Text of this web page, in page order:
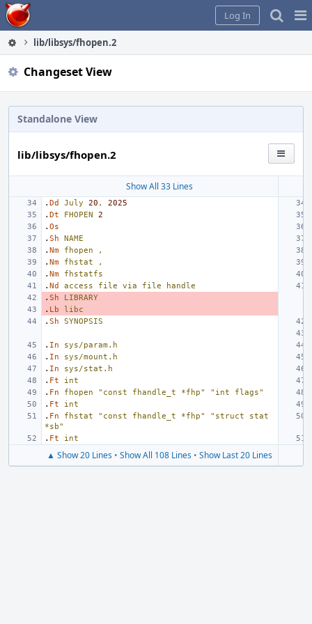
Home
Log In
lib/libsys/fhopen.2
Changeset View
Standalone View
lib/libsys/fhopen.2
Show All 33 Lines
. Dd July 20 ,
2025
. Dt FHOPEN
2
. Os
. Sh
NAME
. Nm fhopen
,
. Nm fhstat
,
. Nm
fhstatfs
. Nd access file via file
handle
. Sh
LIBRARY
. Lb
libc
. Sh SYNOPSIS
. In
sys/param.h
. In
sys/mount.h
. In
sys/stat.h
. Ft
int
. Fn fhopen "const fhandle_t *fhp"
"int flags"
. Ft
int
. Fn fhstat "const fhandle_t *fhp"
"struct stat
*sb"
. Ft int
▲ Show 20 Lines • Show All 108 Lines • Show Last 20 Lines